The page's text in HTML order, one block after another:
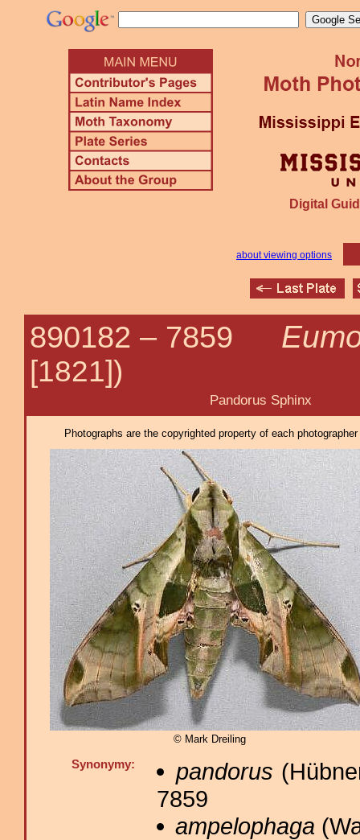
Digital
about viewing options
890182 – 7859
[1821])
Pandorus Sphinx
Photographs are the copyrighted property of each
© Mark Dreiling
Synonymy: pandorus
7859
ampelophaga